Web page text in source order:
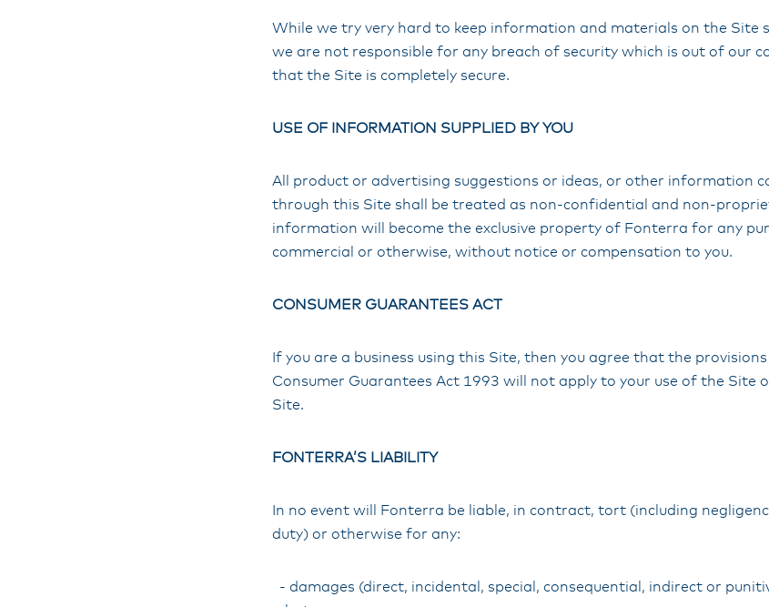
While we try very hard to keep information and materials on the Site
we are not responsible for any breach of security which is out of our
that the Site is completely secure.
USE OF INFORMATION SUPPLIED BY YOU
All product or advertising suggestions or ideas, or other information
through this Site shall be treated as non-confidential and non-
information will become the exclusive property of Fonterra for any
commercial or otherwise, without notice or compensation to you.
CONSUMER GUARANTEES ACT
If you are a business using this Site, then you agree that the
Consumer Guarantees Act 1993 will not apply to your use of the Site
Site.
FONTERRA’S LIABILITY
In no event will Fonterra be liable, in contract, tort (including
duty) or otherwise for any:
- damages (direct, incidental, special, consequential, indirect or